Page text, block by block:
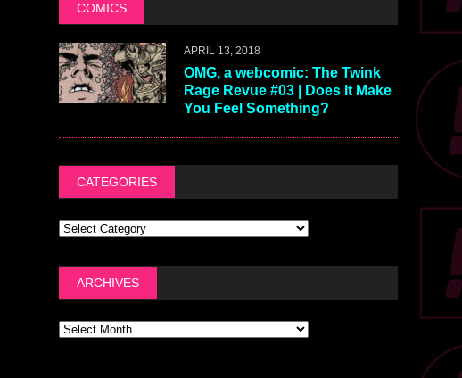
COMICS
APRIL 13, 2018
OMG, a webcomic: The Twink
Rage Revue #03 | Does It Make
You Feel Something?
CATEGORIES
ARCHIVES